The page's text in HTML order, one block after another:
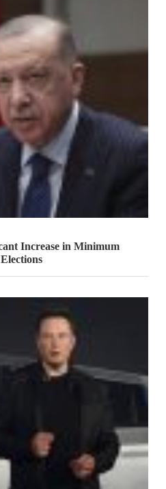
Increase in Minimum